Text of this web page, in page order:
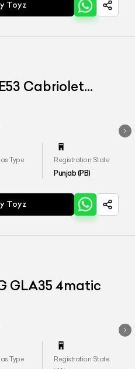
Toyz
Cabriolet
Type Registration State
Punjab (PB)
Toyz
GLA35 4matic
Type Registration State